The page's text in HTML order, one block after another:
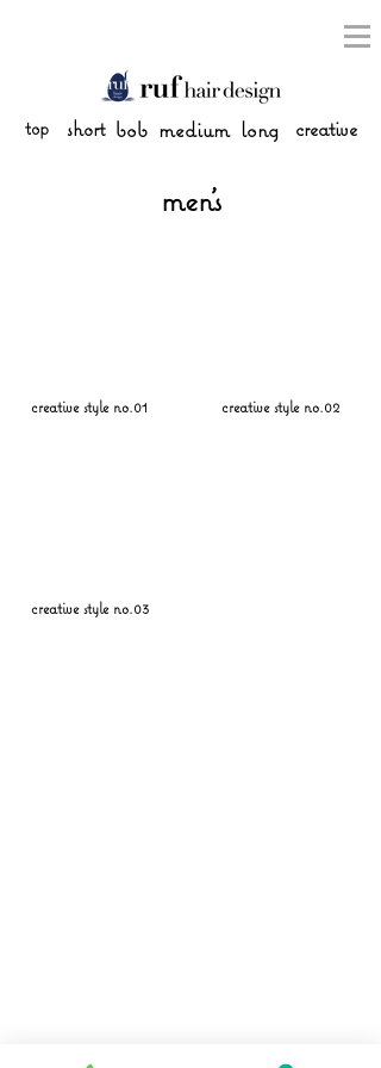
top short bob medium long creative
men's
creative style no.01 creative style no.02
creative style no.03